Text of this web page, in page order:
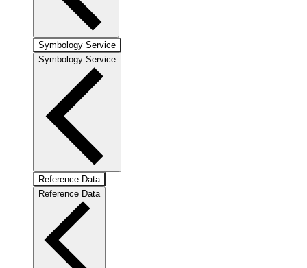
Symbology Service
Symbology Service
Reference Data
Reference Data